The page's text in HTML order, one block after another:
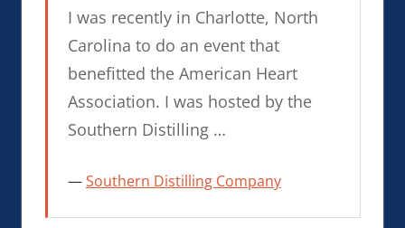
I was recently in Charlotte, North
Carolina to do an event that
benefitted the American Heart
Association. I was hosted by the
Southern Distilling …
Southern Distilling Company